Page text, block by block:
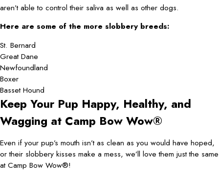
aren’t able to control their saliva as well as other dogs.
Here are some of the more slobbery breeds:
St. Bernard
Great Dane
Newfoundland
Boxer
Basset Hound
Keep Your Pup Happy, Healthy, and
Wagging at Camp Bow Wow®
Even if your pup’s mouth isn’t as clean as you would have hoped,
or their slobbery kisses make a mess, we’ll love them just the same
at Camp Bow Wow®!